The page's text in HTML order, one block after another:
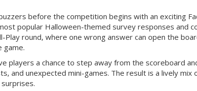
before the competition begins with an exciting
popular Halloween-themed survey responses and
Play round, where one wrong answer can open the
game.
players a chance to step away from the scoreboard
and unexpected mini-games. The result is a lively mix